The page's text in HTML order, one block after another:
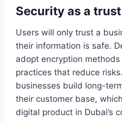
Security as a
Users will only trust a
their information is safe.
adopt encryption
practices that reduce
businesses build long-
their customer base,
digital product in Dubai’s